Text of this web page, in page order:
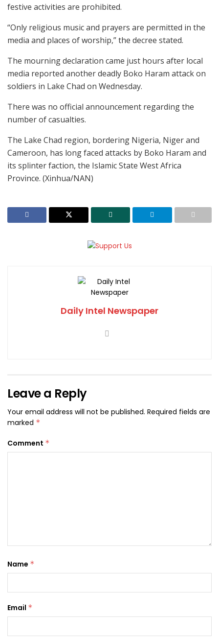
festive activities are prohibited.
“Only religious music and prayers are permitted in the
media and places of worship,” the decree stated.
The mourning declaration came just hours after local
media reported another deadly Boko Haram attack on
soldiers in Lake Chad on Wednesday.
There was no official announcement regarding the
number of casualties.
The Lake Chad region, bordering Nigeria, Niger and
Cameroon, has long faced attacks by Boko Haram and
its splinter faction, the Islamic State West Africa
Province. (Xinhua/NAN)
Daily Intel Newspaper
Leave a Reply
Your email address will not be published. Required fields are
marked *
Comment *
Name *
Email *